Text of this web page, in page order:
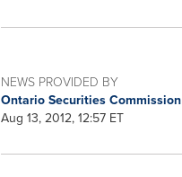
NEWS PROVIDED BY
Ontario Securities Commission
Aug 13, 2012, 12:57 ET